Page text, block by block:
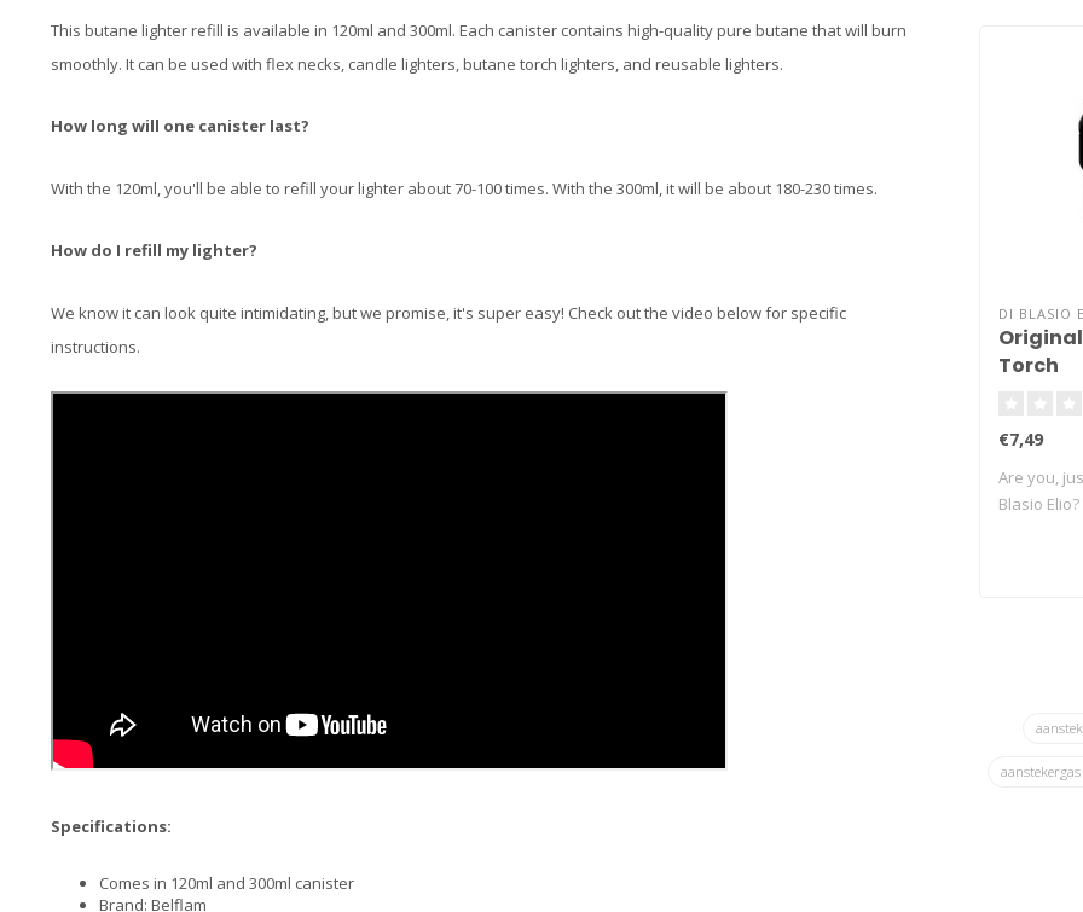
This butane lighter refill is available in 120ml and 300ml. Each canister contains high-quality pure butane that will burn
smoothly. It can be used with flex necks, candle lighters, butane torch lighters, and reusable lighters.
How long will one canister last?
With the 120ml, you'll be able to refill your lighter about 70-100 times. With the 300ml, it will be about 180-230 times.
How do I refill my lighter?
We know it can look quite intimidating, but we promise, it's super easy! Check out the video below for specific
instructions.
Specifications:
Comes in 120ml and 300ml canister
Brand: Belflam
DI BLASIO
Original
Torch
€7,49
Are you,
Blasio
aanstekergas